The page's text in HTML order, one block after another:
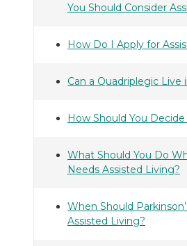
You Should Consider
How Do I Apply for
Can a Quadriplegic Live
How Should You
What Should You Do
Needs Assisted Living?
When Should
Assisted Living?